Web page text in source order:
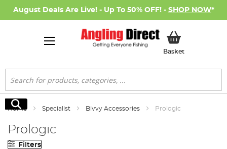
August Deals Are Live! - Up To 50% OFF! - SHOP NOW*
BasketMy Basket
Search
Search
Home Specialist Bivvy Accessories Prologic
Prologic
Filters